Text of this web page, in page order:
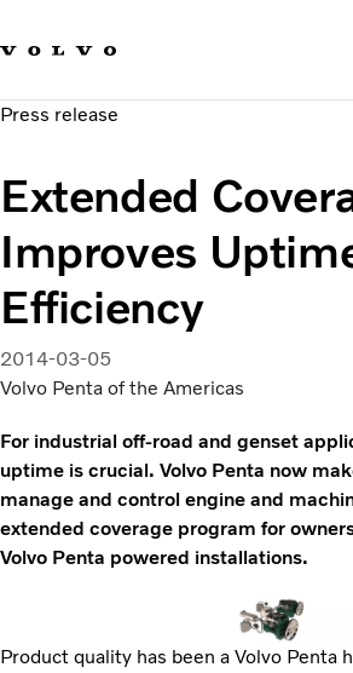
Sustainable Transportation
News & Media
About us
Press release
Extended
Improves
Efficiency
2014-03-05
Volvo Penta of the Americas
For industrial off-road and genset
uptime is crucial. Volvo Penta now
manage and control engine and
extended coverage program for
Volvo Penta powered installations.
Product quality has been a Volvo Penta